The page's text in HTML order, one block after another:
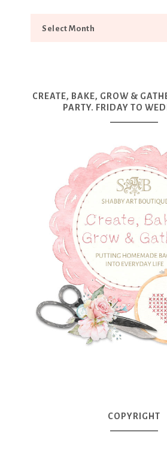
CREATE, BAKE, GROW &
PARTY. FRIDAY TO
COPYRIGHT